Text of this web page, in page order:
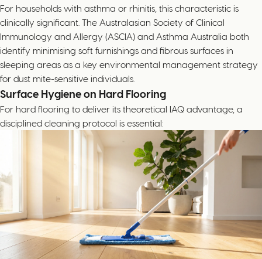
For households with asthma or rhinitis, this characteristic is
clinically significant. The Australasian Society of Clinical
Immunology and Allergy (ASCIA) and Asthma Australia both
identify minimising soft furnishings and fibrous surfaces in
sleeping areas as a key environmental management strategy
for dust mite-sensitive individuals.
Surface Hygiene on Hard Flooring
For hard flooring to deliver its theoretical IAQ advantage, a
disciplined cleaning protocol is essential: